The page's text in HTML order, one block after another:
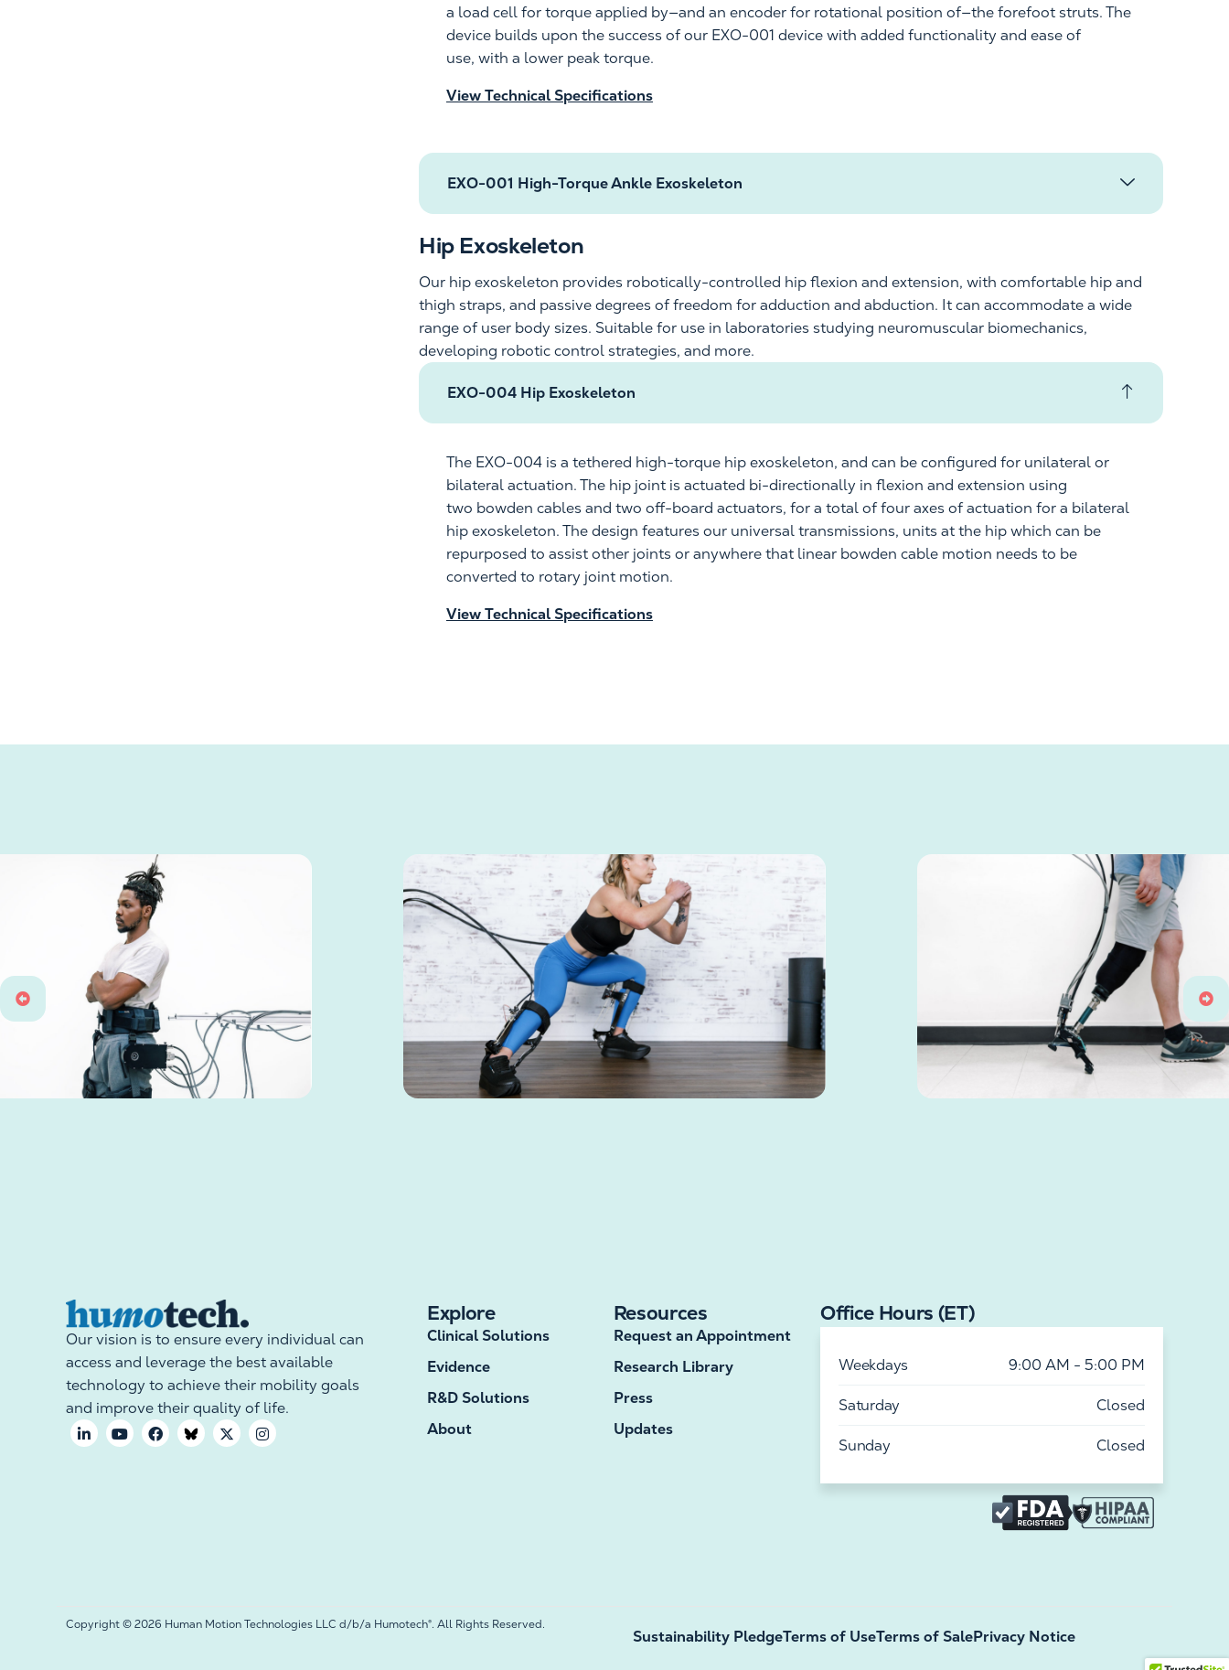
a load cell for torque applied by—and an encoder for rotational position of—the forefoot struts. The
device builds upon the success of our EXO-001 device with added functionality and ease of
use, with a lower peak torque.
View Technical Specifications
EXO-001 High-Torque Ankle Exoskeleton
Hip Exoskeleton
Our hip exoskeleton provides robotically-controlled hip flexion and extension, with comfortable hip and
thigh straps, and passive degrees of freedom for adduction and abduction. It can accommodate a wide
range of user body sizes. Suitable for use in laboratories studying neuromuscular biomechanics,
developing robotic control strategies, and more.
EXO-004 Hip Exoskeleton
The EXO-004 is a tethered high-torque hipexoskeleton, and can be configured for unilateral or
bilateral actuation. The hip joint is actuated bi-directionally in flexion and extension using
two bowden cables and two off-board actuators, for a total of four axes of actuation for a bilateral
hip exoskeleton. The design features our universal transmissions, units at the hip which can be
repurposed to assistother joints or anywhere that linear bowden cable motion needs to be
converted to rotary joint motion.
View Technical Specifications
Our vision is to ensure every individual can
access and leverage the best available
technology to achieve their mobility goals
and improve their quality of life.
Explore
Clinical Solutions
Evidence
R&D Solutions
About
Resources
Request an Appointment
Research Library
Press
Updates
Office Hours (ET)
Weekdays 9:00 AM - 5:00 PM
Saturday Closed
Sunday Closed
Copyright © 2026 Human Motion Technologies LLC d/b/a Humotech®. All Rights Reserved.
Sustainability PledgeTerms of UseTerms of SalePrivacy Notice